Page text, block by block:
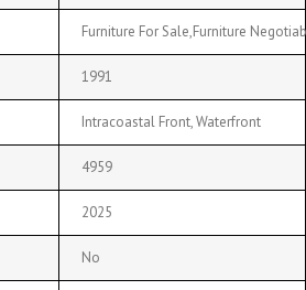
Furniture For Sale,Furniture
1991
Intracoastal Front, Waterfront
4959
2025
No